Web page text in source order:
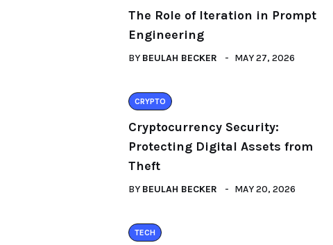
The Role of Iteration in Prompt
Engineering
BY BEULAH BECKER MAY 27, 2026
CRYPTO
Cryptocurrency Security:
Protecting Digital Assets from
Theft
BY BEULAH BECKER MAY 20, 2026
TECH